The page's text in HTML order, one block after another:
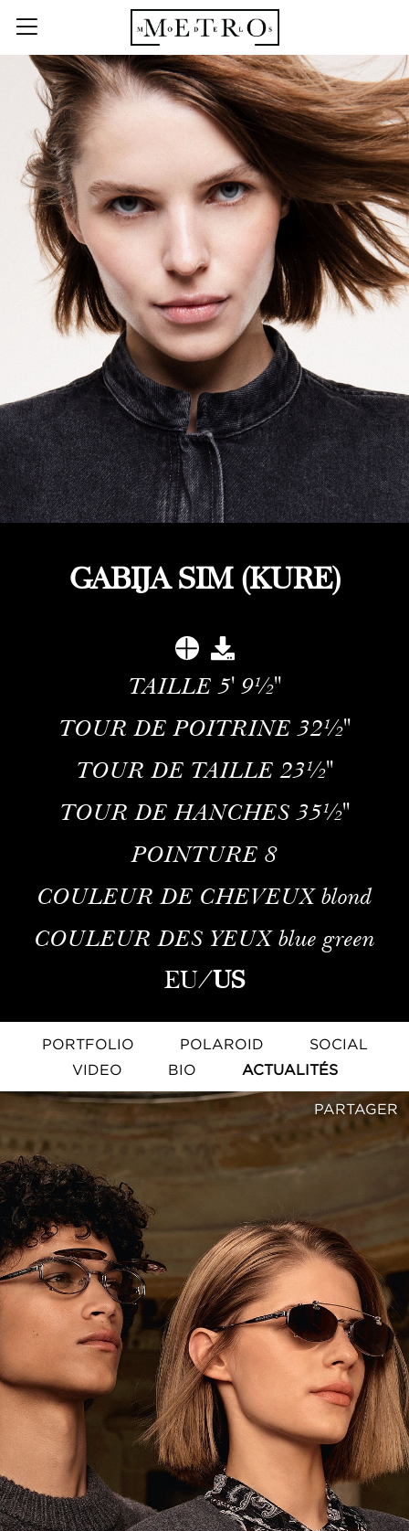
GABIJA SIM (KURE)
TAILLE 5' 9½''
TOUR DE POITRINE 32½''
TOUR DE TAILLE 23½''
TOUR DE HANCHES35½''
POINTURE 8
COULEUR DE CHEVEUXblond
COULEUR DES YEUXblue green
EU/US
PORTFOLIO POLAROID
SOCIAL
VIDEO
BIO ACTUALITÉS
PARTAGER